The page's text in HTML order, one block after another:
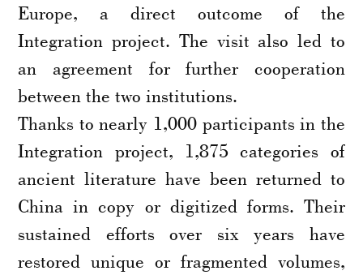
Europe, a direct outcome of the
Integration project. The visit also led to
an agreement for further cooperation
between the two institutions.
Thanks to nearly 1,000 participants in the
Integration project, 1,875 categories of
ancient literature have been returned to
China in copy or digitized forms. Their
sustained efforts over six years have
restored unique or fragmented volumes,